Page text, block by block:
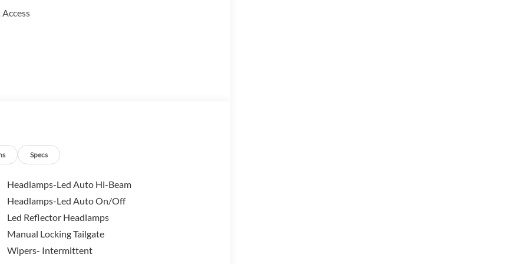
2.0L turbocharged engine that achieves 42 mpg
transmission and front-wheel drive
you're navigating daily commutes or handling
Specs
Headlamps-Led Auto Hi-Beam
Headlamps-Led Auto On/Off
Led Reflector Headlamps
Manual Locking Tailgate
Wipers- Intermittent